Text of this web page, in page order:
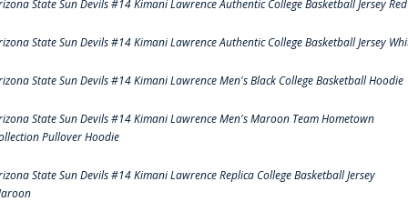
State Sun Devils #14 Kimani Lawrence Authentic College Basketball Jersey Red
State Sun Devils #14 Kimani Lawrence Authentic College Basketball Jersey
State Sun Devils #14 Kimani Lawrence Men's Black College Basketball Hoodie
State Sun Devils #14 Kimani Lawrence Men's Maroon Team Hometown
Pullover Hoodie
State Sun Devils #14 Kimani Lawrence Replica College Basketball Jersey